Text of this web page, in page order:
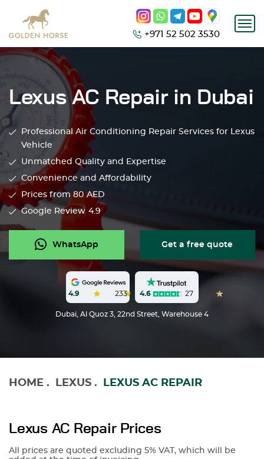
+971 52 502 3530
Lexus AC Repair in Dubai
Professional Air Conditioning Repair Services for Lexus
Vehicle
Unmatched Quality and Expertise
Convenience and Affordability
Prices from 80 AED
Google Review 4.9
WhatsApp Get a free quote
4.9 233 4.6 27
Dubai, Al Quoz 3, 22nd Street, Warehouse 4
HOME . LEXUS . LEXUS AC REPAIR
Lexus AC Repair Prices
All prices are quoted excluding 5% VAT, which will be